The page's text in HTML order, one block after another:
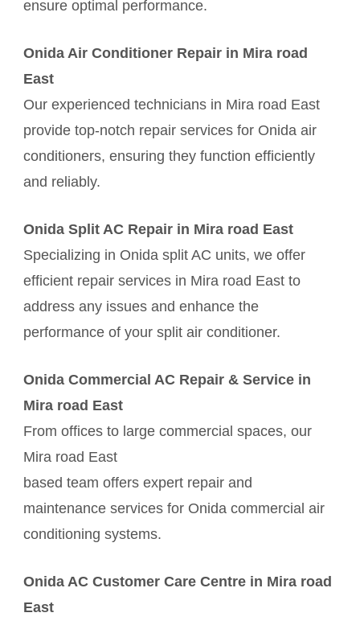
ensure optimal performance.
Onida Air Conditioner Repair in Mira road
East
Our experienced technicians in Mira road East
provide top-notch repair services for Onida air
conditioners, ensuring they function efficiently
and reliably.
Onida Split AC Repair in Mira road East
Specializing in Onida split AC units, we offer
efficient repair services in Mira road East to
address any issues and enhance the
performance of your split air conditioner.
Onida Commercial AC Repair & Service in
Mira road East
From offices to large commercial spaces, our
Mira road East
based team offers expert repair and
maintenance services for Onida commercial air
conditioning systems.
Onida AC Customer Care Centre in Mira road
East